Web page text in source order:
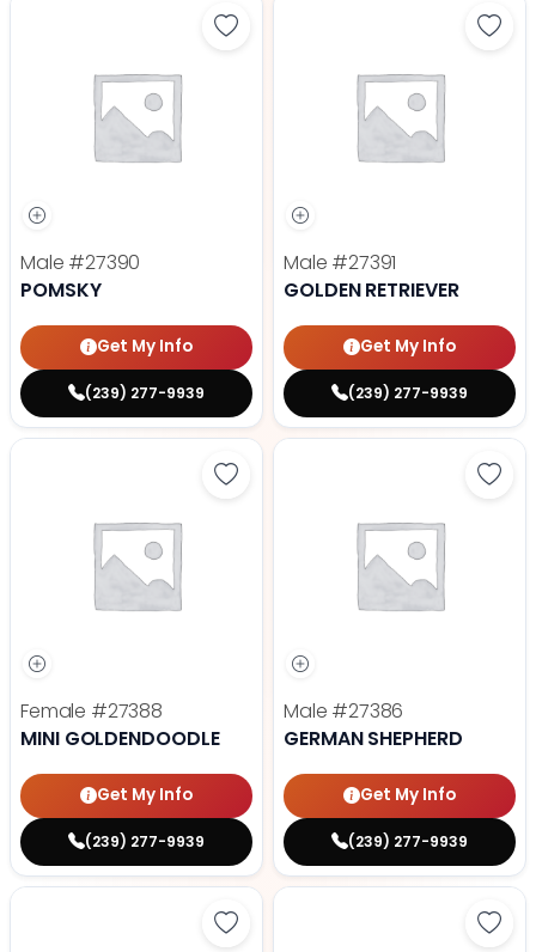
Save Pomsky - 27390 to
Male #27390
POMSKY
Get My Info
(239) 277-9939
Male #27391
GOLDEN RETRIEVER
Get My Info
(239) 277-9939
Save Mini Goldendoodle -
Female #27388
MINI GOLDENDOODLE
Get My Info
(239) 277-9939
Male #27386
GERMAN SHEPHERD
Get My Info
(239) 277-9939
Save Fluffy French Bulldog -